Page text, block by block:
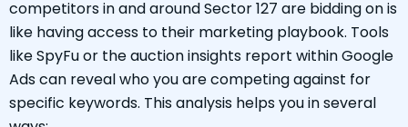
competitors in and around Sector 127 are bidding on is
like having access to their marketing playbook. Tools
like SpyFu or the auction insights report within Google
Ads can reveal who you are competing against for
specific keywords. This analysis helps you in several